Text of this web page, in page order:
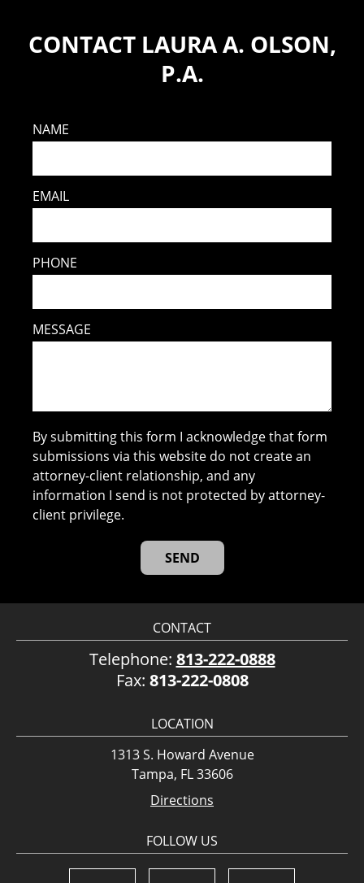
CONTACT LAURA A. OLSON,
P.A.
NAME
EMAIL
PHONE
MESSAGE
By submitting this form I acknowledge that form
submissions via this website do not create an
attorney-client relationship, and any
information I send is not protected by attorney-
client privilege.
CONTACT
Telephone: 813-222-0888
Fax: 813-222-0808
LOCATION
1313 S. Howard Avenue
Tampa, FL 33606
Directions
FOLLOW US